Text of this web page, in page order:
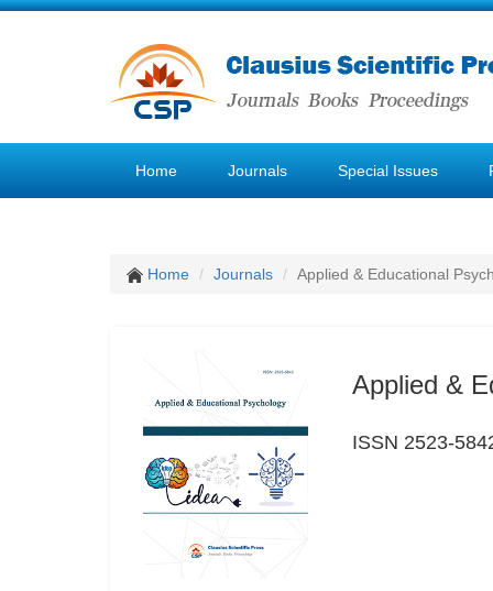
Home Journals Special Issues
Home Journals Applied & Educational
Applied &
ISSN 2523-